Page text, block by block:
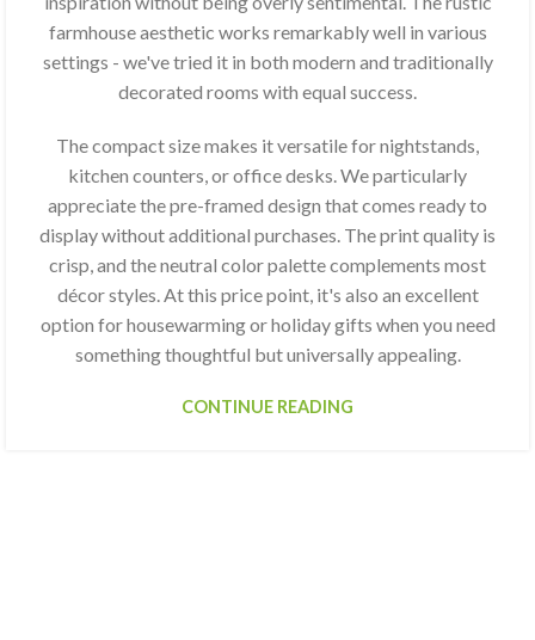
farmhouse aesthetic works remarkably well in various
settings - we've tried it in both modern and traditionally
decorated rooms with equal success.
The compact size makes it versatile for nightstands,
kitchen counters, or office desks. We particularly
appreciate the pre-framed design that comes ready to
display without additional purchases. The print quality is
crisp, and the neutral color palette complements most
décor styles. At this price point, it's also an excellent
option for housewarming or holiday gifts when you need
something thoughtful but universally appealing.
CONTINUE READING